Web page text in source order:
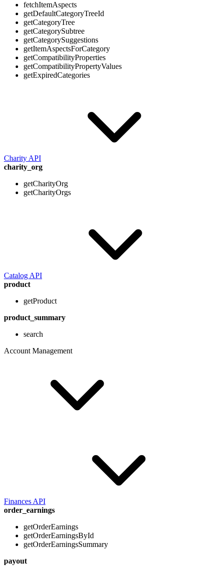
fetchItemAspects
getDefaultCategoryTreeId
getCategoryTree
getCategorySubtree
getCategorySuggestions
getItemAspectsForCategory
getCompatibilityProperties
getCompatibilityPropertyValues
getExpiredCategories
Charity API
charity_org
getCharityOrg
getCharityOrgs
Catalog API
product
getProduct
product_summary
search
Account Management
Finances API
order_earnings
getOrderEarnings
getOrderEarningsById
getOrderEarningsSummary
payout